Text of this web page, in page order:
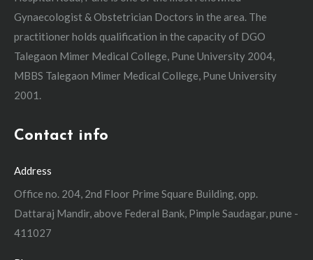
Gynaecologist & Obstetrician Doctors in the area. The
practitioner holds qualification in the capacity of DGO
Talegaon Mimer Medical College, Pune University 2004,
MBBS Talegaon Mimer Medical College, Pune University
2001.
Contact info
Address
Office no. 204, 2nd Floor Prime Square Building, opp.
Dattaraj Mandir, above Federal Bank, Pimple Saudagar, pune -
411027